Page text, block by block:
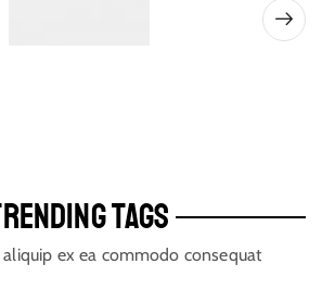
TAGS
aliquip ex ea commodo consequat